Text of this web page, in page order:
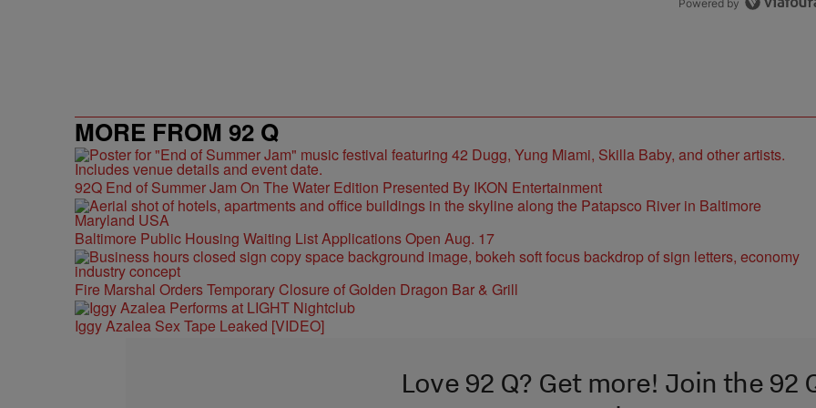
Powered by
MORE FROM 92 Q
92Q End of Summer Jam On The Water Edition Presented By IKON Entertainment
Baltimore Public Housing Waiting List Applications Open Aug. 17
Fire Marshal Orders Temporary Closure of Golden Dragon Bar & Grill
Iggy Azalea Sex Tape Leaked [VIDEO]
Love 92 Q? Get more! Join the 92